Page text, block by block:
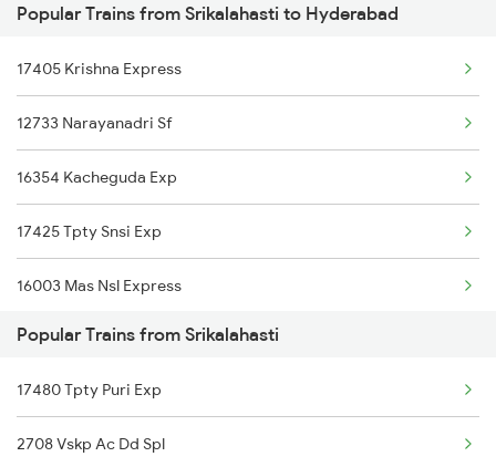
Srikalahasti to Mancherial Trains
Srikalahasti to Nalgonda Trains
Hyderabad to Khammam Trains
Hyderabad to Katni Trains
Hyderabad to Kishanganj Trains
Hyderabad to Kinwat Trains
Hyderabad to Khandwa Trains
Hyderabad to Nelakosigi Trains
Popular Trains from Srikalahasti to Hyderabad
17405 Krishna Express
12733 Narayanadri Sf
16354 Kacheguda Exp
17425 Tpty Snsi Exp
16003 Mas Nsl Express
12790 Kumta Kcg Exp
20702 Sc Vande Bharat
12731 Tpty Sc Sf Exp
Popular Trains from Srikalahasti
17480 Tpty Puri Exp
2708 Vskp Ac Dd Spl